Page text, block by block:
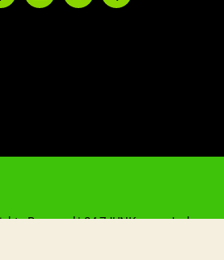
Reserved | 24-7JUNK.com: Junk